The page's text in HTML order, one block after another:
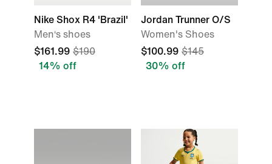
Nike Shox R4 'Brazil'
Men‘s shoes
$161.99 $190
14% off
Jordan Trunner O/S
Women's Shoes
$100.99 $145
30% off